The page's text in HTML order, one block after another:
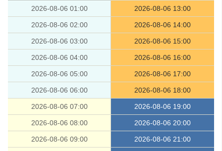
2026-08-06 01:00 2026-08-06 13:00
2026-08-06 02:00 2026-08-06 14:00
2026-08-06 03:00 2026-08-06 15:00
2026-08-06 04:00 2026-08-06 16:00
2026-08-06 05:00 2026-08-06 17:00
2026-08-06 06:00 2026-08-06 18:00
2026-08-06 07:00 2026-08-06 19:00
2026-08-06 08:00 2026-08-06 20:00
2026-08-06 09:00 2026-08-06 21:00